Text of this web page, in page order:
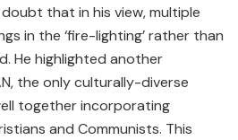
doubt that in his view, multiple
in the ‘fire-lighting’ rather than
He highlighted another
the only culturally-diverse
together incorporating
and Communists. This